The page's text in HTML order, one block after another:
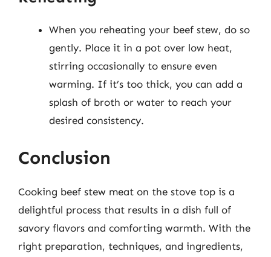
When you reheating your beef stew, do so
gently. Place it in a pot over low heat,
stirring occasionally to ensure even
warming. If it’s too thick, you can add a
splash of broth or water to reach your
desired consistency.
Conclusion
Cooking beef stew meat on the stove top is a
delightful process that results in a dish full of
savory flavors and comforting warmth. With the
right preparation, techniques, and ingredients,